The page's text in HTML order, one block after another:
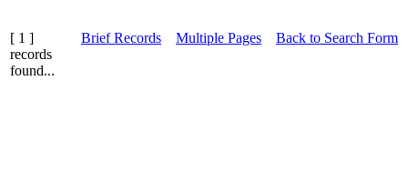
[ 1 ]
records
found...
Brief Records Multiple Pages Back to Search Form